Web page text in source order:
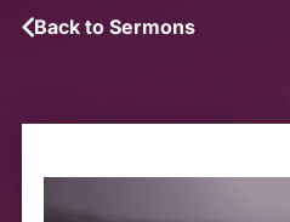
Back to Sermons